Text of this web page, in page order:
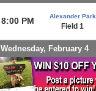
8:00 PM Alexander Park
Field 1
Wednesday, February 4